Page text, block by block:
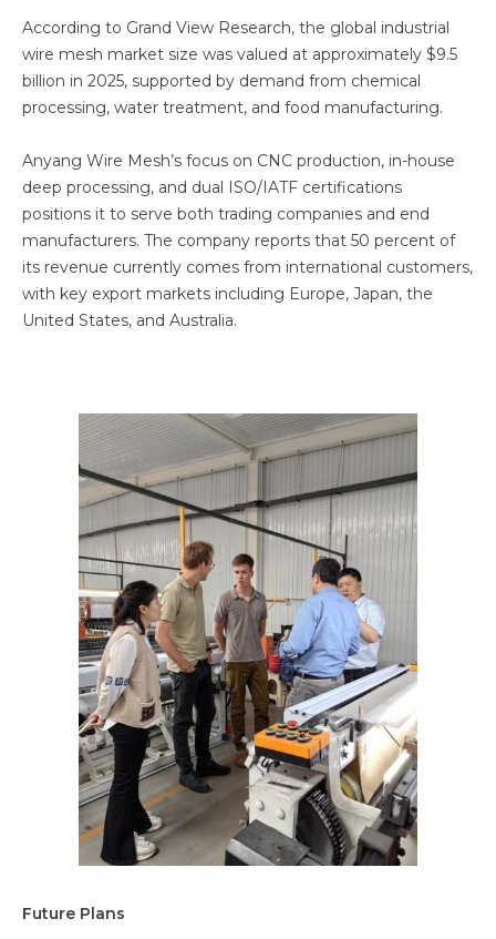
According to Grand View Research, the global industrial
wire mesh market size was valued at approximately $9.5
billion in 2025, supported by demand from chemical
processing, water treatment, and food manufacturing.
Anyang Wire Mesh’s focus on CNC production, in-house
deep processing, and dual ISO/IATF certifications
positions it to serve both trading companies and end
manufacturers. The company reports that 50 percent of
its revenue currently comes from international customers,
with key export markets including Europe, Japan, the
United States, and Australia.
Future Plans